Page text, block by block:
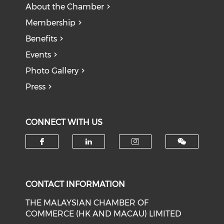
About the Chamber
Membership
Benefits
Events
Photo Gallery
Press
CONNECT WITH US
CONTACT INFORMATION
THE MALAYSIAN CHAMBER OF
COMMERCE (HK AND MACAU) LIMITED